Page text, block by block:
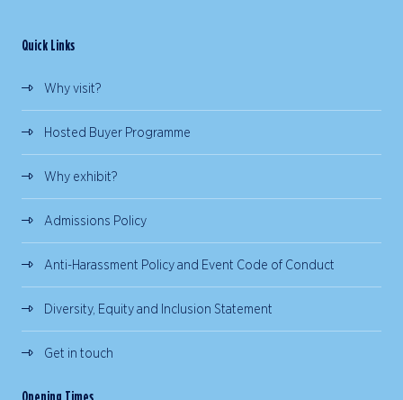
Quick Links
Why visit?
Hosted Buyer Programme
Why exhibit?
Admissions Policy
Anti-Harassment Policy and Event Code of Conduct
Diversity, Equity and Inclusion Statement
Get in touch
Opening Times